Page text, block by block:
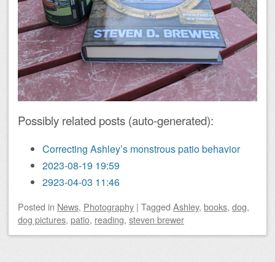
Possibly related posts (auto-generated):
Correcting Ashley’s monstrous patio behavior
2023-08-19 19:59
2923-04-03 11:46
Posted in News, Photography | Tagged Ashley, books, dog,
dog pictures, patio, reading, steven brewer